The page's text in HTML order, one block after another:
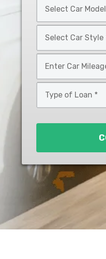
Car
Model
Car
Style
*